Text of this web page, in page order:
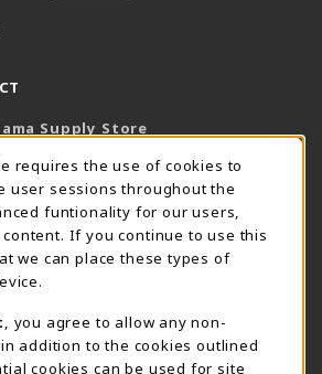
Supply Store
a New tab)
Town Center Supe Store
NOTIFICATION
requires the use of cookies to
user sessions throughout the
funtionality for our users,
If you continue to use this
we can place these types of
, you agree to allow any non-
addition to the cookies outlined
cookies can be used for site